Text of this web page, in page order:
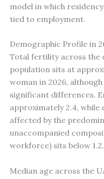
model in which
tied to employment.
Demographic Profile in
Total fertility across the
population sits at
woman in 2026,
significant differences.
approximately 2.4,
affected by the
unaccompanied
workforce) sits below 1.2.
Median age across the